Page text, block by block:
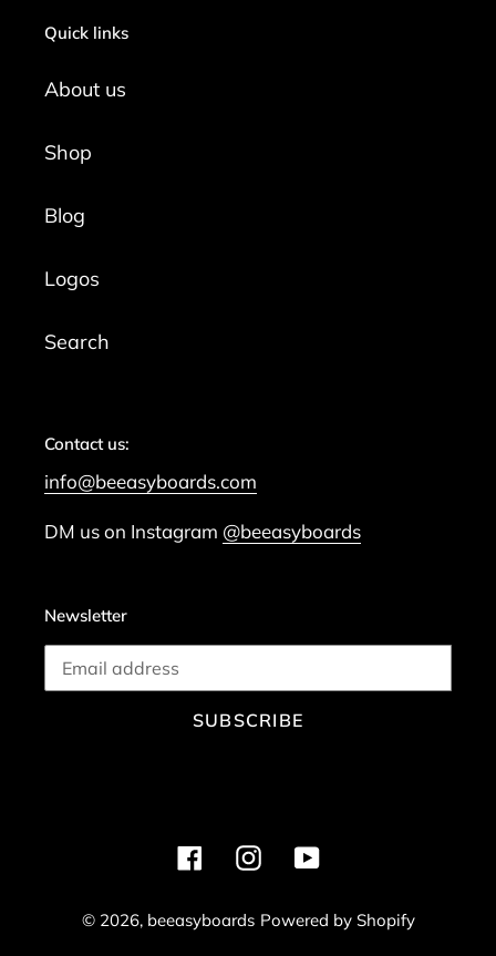
Quick links
About us
Shop
Blog
Logos
Search
Contact us:
info@beeasyboards.com
DM us on Instagram @beeasyboards
Newsletter
SUBSCRIBE
FacebookInstagramYouTube
© 2026, beeasyboards Powered by Shopify